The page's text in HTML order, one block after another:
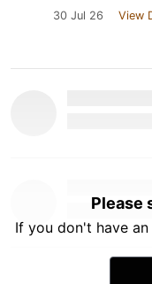
30 Jul 26 View
Please
If you don't have